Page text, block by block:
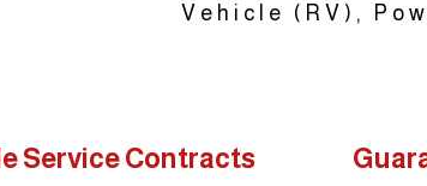
Vehicle (RV),
Service Contracts